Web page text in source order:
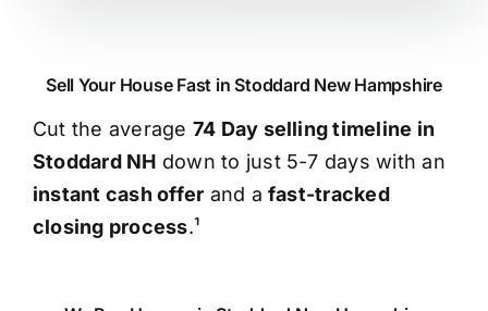
Sell Your House Fast in Stoddard New Hampshire
Cut the average 74 Day selling timeline in
Stoddard NH down to just 5-7 days with an
instant cash offer and a fast-tracked
closing process.¹